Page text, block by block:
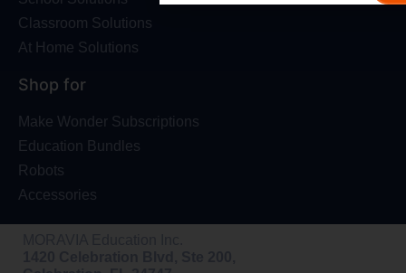
Classroom Solutions
At Home Solutions
Shop for
Make Wonder Subscriptions
Education Bundles
Robots
Accessories